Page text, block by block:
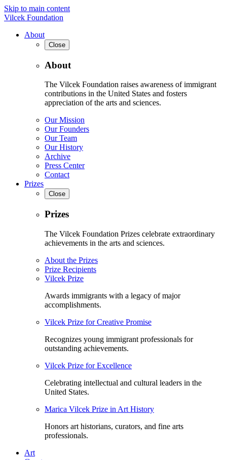
Skip to main content
Vilcek Foundation
About
Close
About
The Vilcek Foundation raises awareness of immigrant
contributions in the United States and fosters
appreciation of the arts and sciences.
Our Mission
Our Founders
Our Team
Our History
Archive
Press Center
Contact
Prizes
Close
Prizes
The Vilcek Foundation Prizes celebrate extraordinary
achievements in the arts and sciences.
About the Prizes
Prize Recipients
Vilcek Prize
Awards immigrants with a legacy of major
accomplishments.
Vilcek Prize for Creative Promise
Recognizes young immigrant professionals for
outstanding achievements.
Vilcek Prize for Excellence
Celebrating intellectual and cultural leaders in the
United States.
Marica Vilcek Prize in Art History
Honors art historians, curators, and fine arts
professionals.
Art